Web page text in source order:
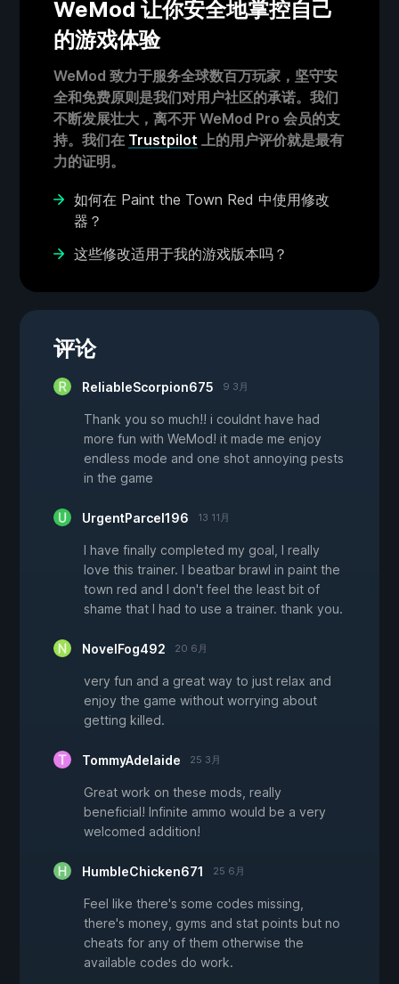
WeMod 让你安全地掌控自己
的游戏体验
WeMod 致力于服务全球数百万玩家，坚守安
全和免费原则是我们对用户社区的承诺。我们
不断发展壮大，离不开 WeMod Pro 会员的支
持。我们在 Trustpilot 上的用户评价就是最有
力的证明。
如何在 Paint the Town Red 中使用修改
器？
这些修改适用于我的游戏版本吗？
评论
ReliableScorpion675 9 3月
Thank you so much!! i couldnt have had
more fun with WeMod! it made me enjoy
endless mode and one shot annoying pests
in the game
UrgentParcel196 13 11月
I have finally completed my goal, I really
love this trainer. I beatbar brawl in paint the
town red and I don't feel the least bit of
shame that I had to use a trainer. thank you.
NovelFog492 20 6月
very fun and a great way to just relax and
enjoy the game without worrying about
getting killed.
TommyAdelaide 25 3月
Great work on these mods, really
beneficial! Infinite ammo would be a very
welcomed addition!
HumbleChicken671 25 6月
Feel like there's some codes missing,
there's money, gyms and stat points but no
cheats for any of them otherwise the
available codes do work.